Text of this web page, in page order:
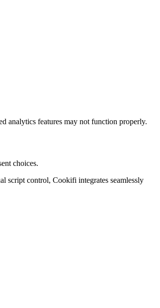
analytics features may not function properly.
choices.
script control, Cookifi integrates seamlessly